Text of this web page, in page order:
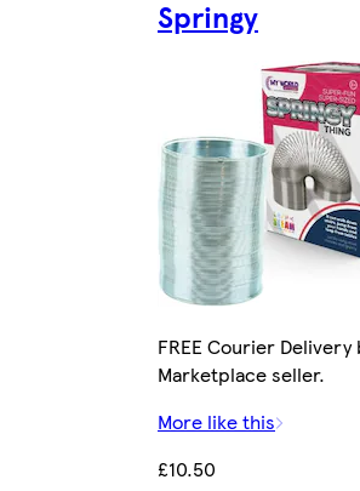
Springy
FREE Courier Delivery
Marketplace seller.
More like this
£10.50